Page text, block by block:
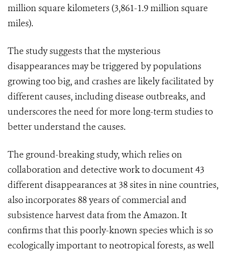
million square kilometers (3,861-1.9 million square
miles).
The study suggests that the mysterious
disappearances may be triggered by populations
growing too big, and crashes are likely facilitated by
different causes, including disease outbreaks, and
underscores the need for more long-term studies to
better understand the causes.
The ground-breaking study, which relies on
collaboration and detective work to document 43
different disappearances at 38 sites in nine countries,
also incorporates 88 years of commercial and
subsistence harvest data from the Amazon. It
confirms that this poorly-known species which is so
ecologically important to neotropical forests, as well